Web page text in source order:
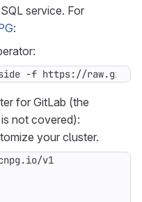
service. For
:
-f https://
for GitLab (the
is not covered):
your cluster.
v1